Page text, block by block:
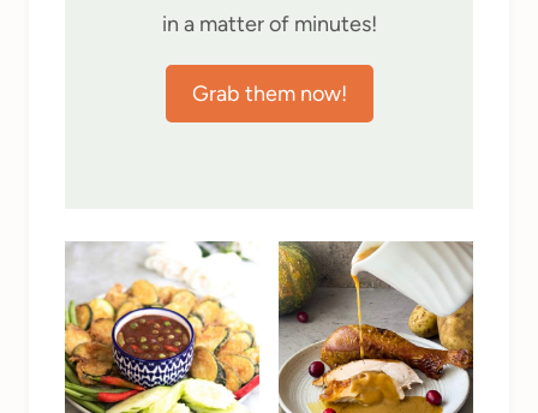
in a matter of minutes!
Grab them now!